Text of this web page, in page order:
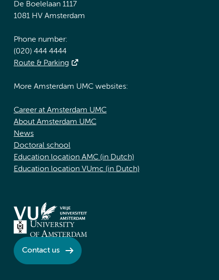
De Boelelaan 1117
1081 HV Amsterdam
Phone number:
(020) 444 4444
Route & Parking
More Amsterdam UMC websites:
Career at Amsterdam UMC
About Amsterdam UMC
News
Doctoral school
Education location AMC (in Dutch)
Education location VUmc (in Dutch)
Contact us